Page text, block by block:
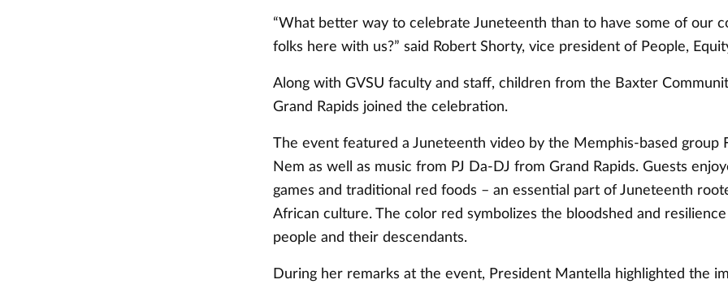
“What better way to celebrate Juneteenth than to have some of our
folks here with us?” said Robert Shorty, vice president of People,
Along with GVSU faculty and staff, children from the Baxter
Grand Rapids joined the celebration.
The event featured a Juneteenth video by the Memphis-based group
Nem as well as music from PJ Da-DJ from Grand Rapids. Guests
games and traditional red foods – an essential part of Juneteenth
African culture. The color red symbolizes the bloodshed and
people and their descendants.
During her remarks at the event, President Mantella highlighted the